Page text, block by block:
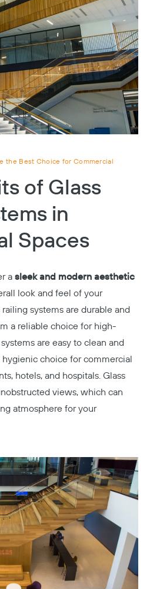
the Best Choice for Commercial
of Glass
in
Spaces
a sleek and modern aesthetic
look and feel of your
systems are durable and
a reliable choice for high-
are easy to clean and
choice for commercial
hotels, and hospitals. Glass
views, which can
atmosphere for your